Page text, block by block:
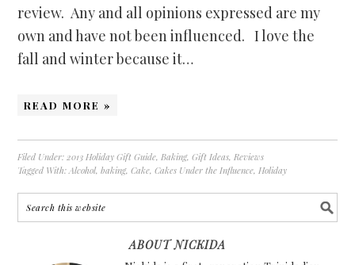
review. Any and all opinions expressed are my
own and have not been influenced. I love the
fall and winter because it…
READ MORE »
Filed Under:2013 Holiday Gift Guide,Baking,Gift Ideas,Reviews
Tagged With:Alcohol,baking,Cake,Cakes Under the Influence,Holiday
ABOUT NICKIDA